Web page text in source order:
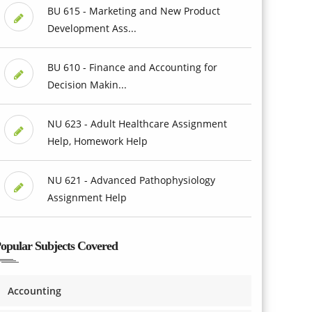
BU 615 - Marketing and New Product
Development Ass...
BU 610 - Finance and Accounting for
Decision Makin...
NU 623 - Adult Healthcare Assignment
Help, Homework Help
NU 621 - Advanced Pathophysiology
Assignment Help
Subjects Covered
Accounting